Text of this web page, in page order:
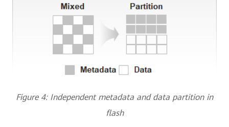
Figure 4: Independent metadata and data partition in
flash